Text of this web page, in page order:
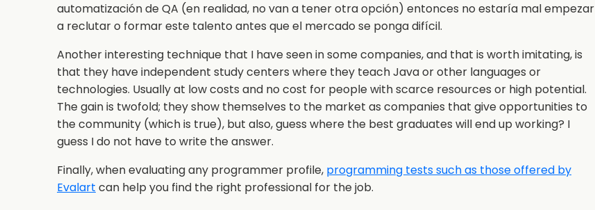
automatización de QA (en realidad, no van a tener otra opción) entonces no estaría mal empezar
a reclutar o formar este talento antes que el mercado se ponga difícil.
Another interesting technique that I have seen in some companies, and that is worth imitating, is
that they have independent study centers where they teach Java or other languages or
technologies. Usually at low costs and no cost for people with scarce resources or high potential.
The gain is twofold; they show themselves to the market as companies that give opportunities to
the community (which is true), but also, guess where the best graduates will end up working? I
guess I do not have to write the answer.
Finally, when evaluating any programmer profile, programming tests such as those offered by
Evalart can help you find the right professional for the job.